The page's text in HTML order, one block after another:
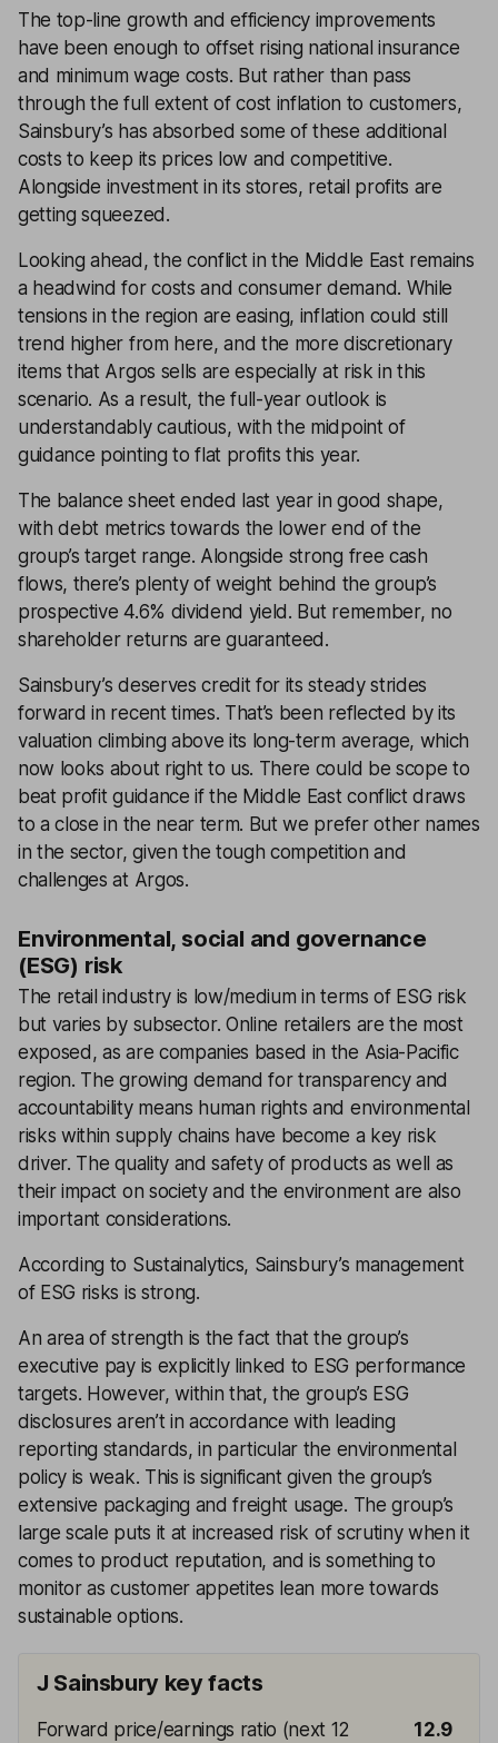
The top-line growth and efficiency improvements
have been enough to offset rising national insurance
and minimum wage costs. But rather than pass
through the full extent of cost inflation to customers,
Sainsbury’s has absorbed some of these additional
costs to keep its prices low and competitive.
Alongside investment in its stores, retail profits are
getting squeezed.
Looking ahead, the conflict in the Middle East remains
a headwind for costs and consumer demand. While
tensions in the region are easing, inflation could still
trend higher from here, and the more discretionary
items that Argos sells are especially at risk in this
scenario. As a result, the full-year outlook is
understandably cautious, with the midpoint of
guidance pointing to flat profits this year.
The balance sheet ended last year in good shape,
with debt metrics towards the lower end of the
group’s target range. Alongside strong free cash
flows, there’s plenty of weight behind the group’s
prospective 4.6% dividend yield. But remember, no
shareholder returns are guaranteed.
Sainsbury’s deserves credit for its steady strides
forward in recent times. That’s been reflected by its
valuation climbing above its long-term average, which
now looks about right to us. There could be scope to
beat profit guidance if the Middle East conflict draws
to a close in the near term. But we prefer other names
in the sector, given the tough competition and
challenges at Argos.
Environmental, social and governance
(ESG) risk
The retail industry is low/medium in terms of ESG risk
but varies by subsector. Online retailers are the most
exposed, as are companies based in the Asia-Pacific
region. The growing demand for transparency and
accountability means human rights and environmental
risks within supply chains have become a key risk
driver. The quality and safety of products as well as
their impact on society and the environment are also
important considerations.
According to Sustainalytics, Sainsbury’s management
of ESG risks is strong.
An area of strength is the fact that the group’s
executive pay is explicitly linked to ESG performance
targets. However, within that, the group’s ESG
disclosures aren’t in accordance with leading
reporting standards, in particular the environmental
policy is weak. This is significant given the group’s
extensive packaging and freight usage. The group’s
large scale puts it at increased risk of scrutiny when it
comes to product reputation, and is something to
monitor as customer appetites lean more towards
sustainable options.
J Sainsbury key facts
Forward price/earnings ratio (next 12
12.9